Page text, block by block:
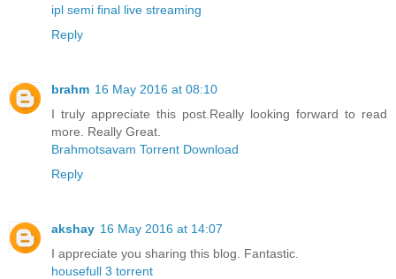
ipl semi final live streaming
Reply
brahm 16 May 2016 at 08:10
I truly appreciate this post.Really looking forward to read
more. Really Great.
Brahmotsavam Torrent Download
Reply
akshay 16 May 2016 at 14:07
I appreciate you sharing this blog. Fantastic.
housefull 3 torrent